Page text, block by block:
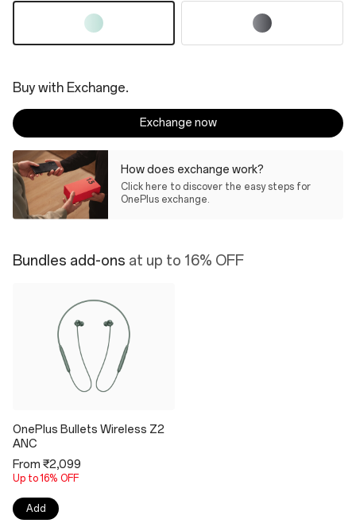
Buy with Exchange.
Exchange now
How does exchange work?
Click here to discover the easy steps for
OnePlus exchange.
Bundles add-ons at up to 16% OFF
OnePlus Bullets Wireless Z2
ANC
From ₹2,099
Up to 16% OFF
Add